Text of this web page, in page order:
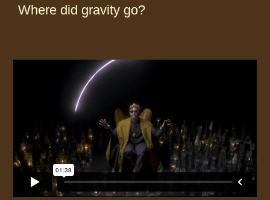
Where did gravity go?